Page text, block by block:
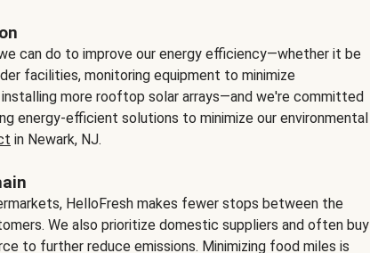
can do to improve our energy efficiency—whether it be
facilities, monitoring equipment to minimize
more rooftop solar arrays—and we're committed
energy-efficient solutions to minimize our environmental
in Newark, NJ.
HelloFresh makes fewer stops between the
We also prioritize domestic suppliers and often buy
to further reduce emissions. Minimizing food miles is